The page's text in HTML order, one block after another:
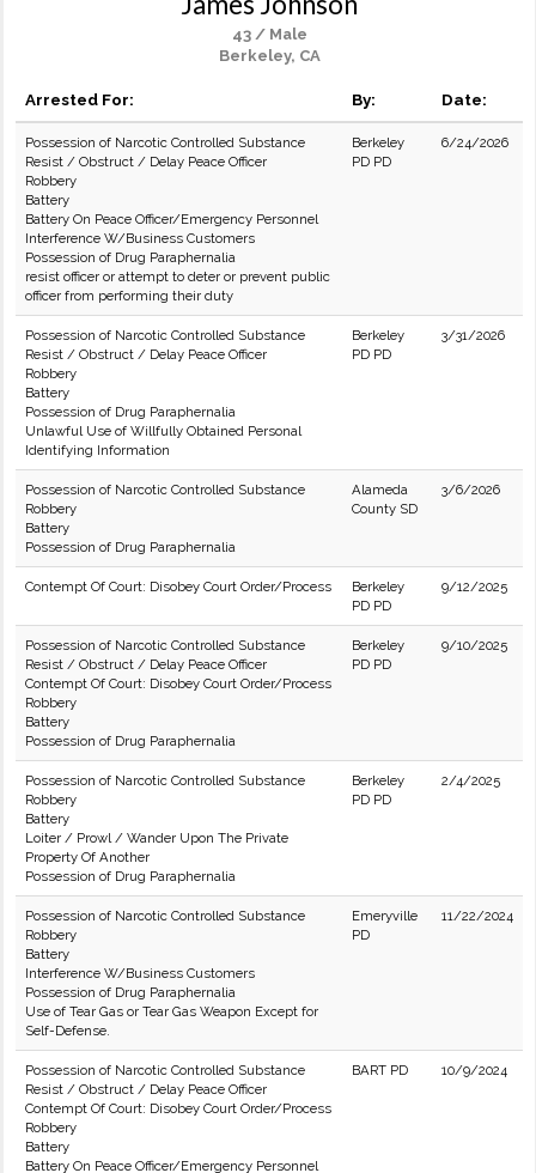
43 / Male
Berkeley, CA
Arrested For: By: Date:
Possession of Narcotic Controlled Substance
Resist / Obstruct / Delay Peace Officer
Robbery
Battery
Battery On Peace Officer/Emergency Personnel
Interference W/Business Customers
Possession of Drug Paraphernalia
resist officer or attempt to deter or prevent public
officer from performing their duty
Berkeley
PD PD
6/24/2026
Possession of Narcotic Controlled Substance
Resist / Obstruct / Delay Peace Officer
Robbery
Battery
Possession of Drug Paraphernalia
Unlawful Use of Willfully Obtained Personal
Identifying Information
Berkeley
PD PD
3/31/2026
Possession of Narcotic Controlled Substance
Robbery
Battery
Possession of Drug Paraphernalia
Alameda
County SD
3/6/2026
Contempt Of Court: Disobey Court Order/Process
Berkeley
PD PD
9/12/2025
Possession of Narcotic Controlled Substance
Resist / Obstruct / Delay Peace Officer
Contempt Of Court: Disobey Court Order/Process
Robbery
Battery
Possession of Drug Paraphernalia
Berkeley
PD PD
9/10/2025
Possession of Narcotic Controlled Substance
Robbery
Battery
Loiter / Prowl / Wander Upon The Private
Property Of Another
Possession of Drug Paraphernalia
Berkeley
PD PD
2/4/2025
Possession of Narcotic Controlled Substance
Robbery
Battery
Interference W/Business Customers
Possession of Drug Paraphernalia
Use of Tear Gas or Tear Gas Weapon Except for
Self-Defense.
Emeryville
PD
11/22/2024
Possession of Narcotic Controlled Substance
Resist / Obstruct / Delay Peace Officer
Contempt Of Court: Disobey Court Order/Process
Robbery
Battery
Battery On Peace Officer/Emergency Personnel
BART PD 10/9/2024